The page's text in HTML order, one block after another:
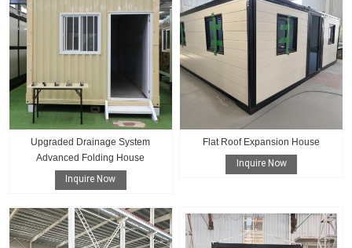
Upgraded Drainage System
Advanced Folding House
Inquire Now
Flat Roof Expansion House
Inquire Now